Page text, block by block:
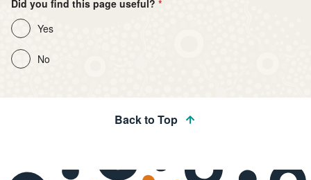
Did you find this page useful?
Yes
No
Back to Top